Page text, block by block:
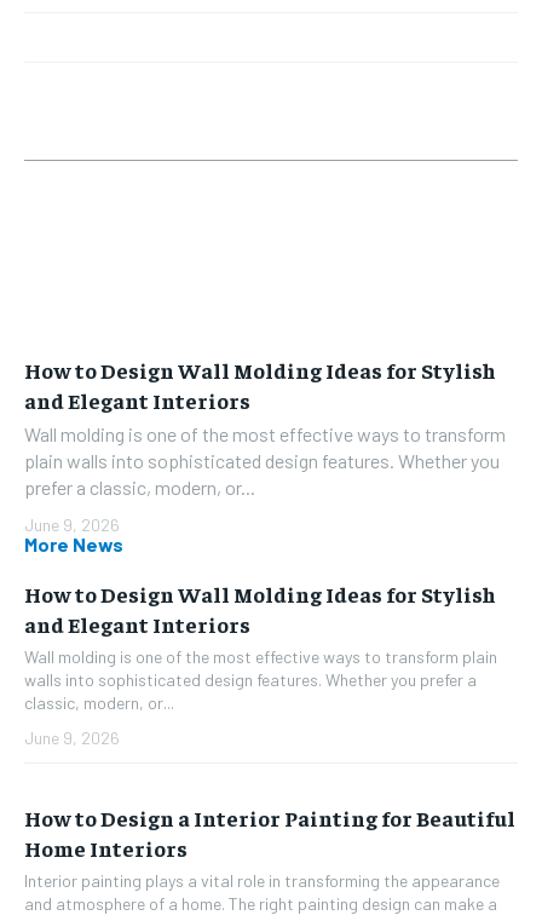
How to Design Wall Molding Ideas for Stylish
and Elegant Interiors
Wall molding is one of the most effective ways to transform
plain walls into sophisticated design features. Whether you
prefer a classic, modern, or...
June 9, 2026
More News
How to Design Wall Molding Ideas for Stylish
and Elegant Interiors
Wall molding is one of the most effective ways to transform plain
walls into sophisticated design features. Whether you prefer a
classic, modern, or...
June 9, 2026
How to Design a Interior Painting for Beautiful
Home Interiors
Interior painting plays a vital role in transforming the appearance
and atmosphere of a home. The right painting design can make a